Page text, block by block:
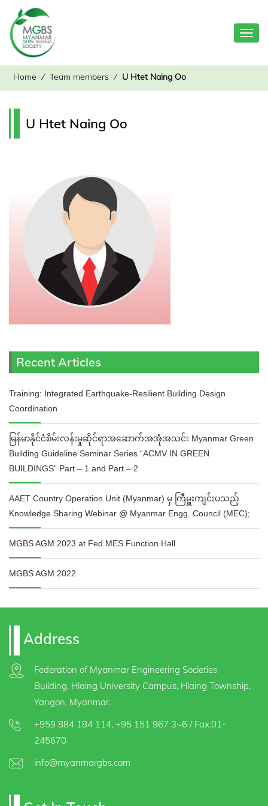
Home ⁄ Team members ⁄ U Htet Naing Oo
U Htet Naing Oo
Recent Articles
Training: Integrated Earthquake-Resilient Building Design
Coordination
မြန်မာနိုင်ငံစိမ်းလန်းမှုဆိုင်ရာအဆောက်အအုံအသင်း Myanmar Green
Building Guideline Seminar Series “ACMV IN GREEN
BUILDINGS” Part – 1 and Part – 2
AAET Country Operation Unit (Myanmar) မှ ကြီမှူးကျင်းပသည့်
Knowledge Sharing Webinar @ Myanmar Engg. Council (MEC);
MGBS AGM 2023 at Fed.MES Function Hall
MGBS AGM 2022
Address
Federation of Myanmar Engineering Societies
Building, Hlaing University Campus, Hlaing Township,
Yangon, Myanmar.
+959 884 184 114, +95 151 967 3~6/ Fax:01-
245670
info@myanmargbs.com